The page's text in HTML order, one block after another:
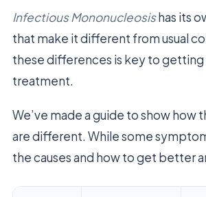
Infectious Mononucleosishas its
that make it different from usual
these differences is key to
treatment.
We’ve made a guide to show how
are different. While some
the causes and how to get better